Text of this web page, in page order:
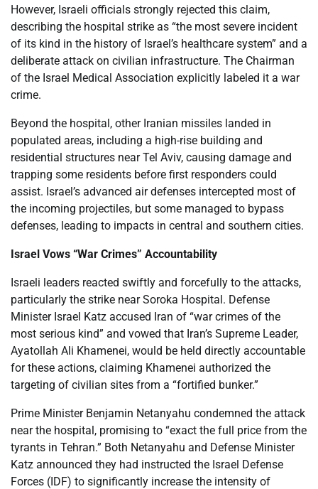
However, Israeli officials strongly rejected this claim,
describing the hospital strike as “the most severe incident
of its kind in the history of Israel’s healthcare system” and a
deliberate attack on civilian infrastructure. The Chairman
of the Israel Medical Association explicitly labeled it a war
crime.
Beyond the hospital, other Iranian missiles landed in
populated areas, including a high-rise building and
residential structures near Tel Aviv, causing damage and
trapping some residents before first responders could
assist. Israel’s advanced air defenses intercepted most of
the incoming projectiles, but some managed to bypass
defenses, leading to impacts in central and southern cities.
Israel Vows “War Crimes” Accountability
Israeli leaders reacted swiftly and forcefully to the attacks,
particularly the strike near Soroka Hospital. Defense
Minister Israel Katz accused Iran of “war crimes of the
most serious kind” and vowed that Iran’s Supreme Leader,
Ayatollah Ali Khamenei, would be held directly accountable
for these actions, claiming Khamenei authorized the
targeting of civilian sites from a “fortified bunker.”
Prime Minister Benjamin Netanyahu condemned the attack
near the hospital, promising to “exact the full price from the
tyrants in Tehran.” Both Netanyahu and Defense Minister
Katz announced they had instructed the Israel Defense
Forces (IDF) to significantly increase the intensity of